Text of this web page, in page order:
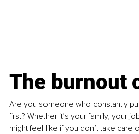
The burnout
Are you someone who constantly
first? Whether it’s your family, your
might feel like if you don’t take care